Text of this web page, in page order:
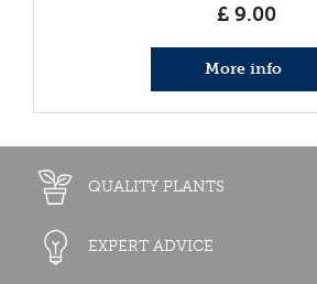
£ 9.00
More info
QUALITY PLANTS
EXPERT ADVICE